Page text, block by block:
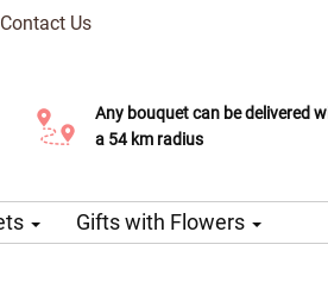
Contact Us
Any bouquet can be delivered
a 54 km radius
Click & Collect service
Gifts with Flowers